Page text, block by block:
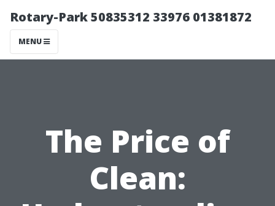
Rotary-Park 50835312 33976 01381872
MENU
The Price of
Clean: